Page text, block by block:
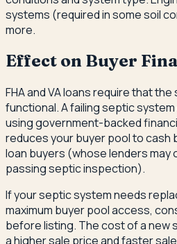
systems (required in some soil
more.
Effect on Buyer
FHA and VA loans require that
functional. A failing septic
using government-backed
reduces your buyer pool to cash
loan buyers (whose lenders may
passing septic inspection).
If your septic system needs
maximum buyer pool access,
before listing. The cost of a new
a higher sale price and faster